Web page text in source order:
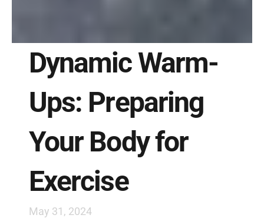
Dynamic Warm-
Ups: Preparing
Your Body for
Exercise
May 31, 2024